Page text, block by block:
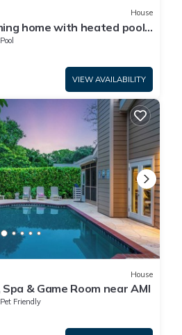
House
home with heated pool,
DOCKAGE
Pool
VIEW AVAILABILITY
House
& Game Room near AMI
Pet Friendly